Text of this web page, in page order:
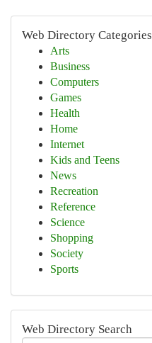
Web Directory Categories
Arts
Business
Computers
Games
Health
Home
Internet
Kids and Teens
News
Recreation
Reference
Science
Shopping
Society
Sports
Web Directory Search